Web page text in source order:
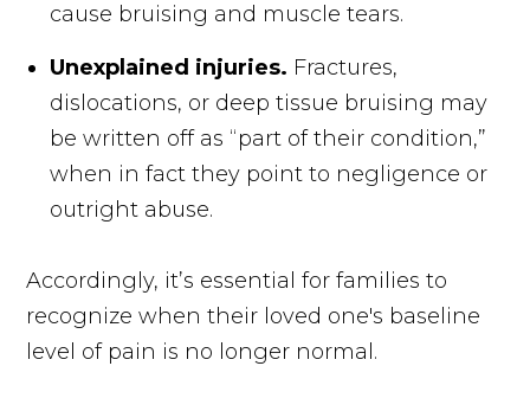
cause bruising and muscle tears.
Unexplained injuries. Fractures,
dislocations, or deep tissue bruising may
be written off as “part of their condition,”
when in fact they point to negligence or
outright abuse.
Accordingly, it’s essential for families to
recognize when their loved one's baseline
level of pain is no longer normal.